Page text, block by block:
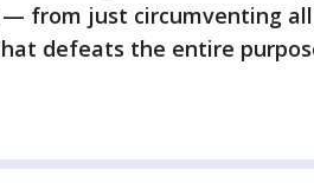
from just circumventing
defeats the entire